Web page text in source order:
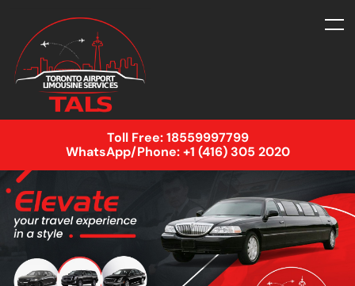
Toll Free:18559997799
WhatsApp/Phone:+1 (416) 305 2020